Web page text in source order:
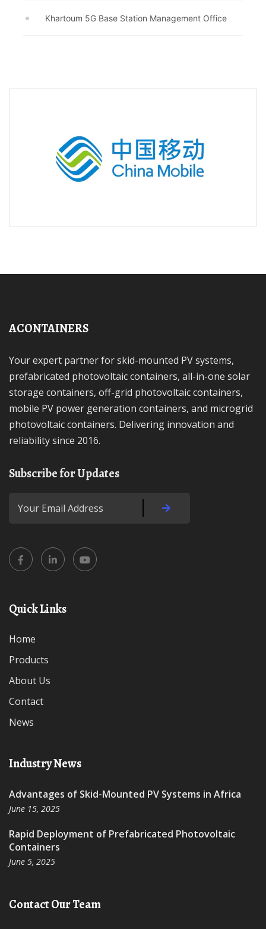
Khartoum 5G Base Station Management Office
ACONTAINERS
Your expert partner for skid-mounted PV systems,
prefabricated photovoltaic containers, all-in-one solar
storage containers, off-grid photovoltaic containers,
mobile PV power generation containers, and microgrid
photovoltaic containers. Delivering innovation and
reliability since 2016.
Subscribe for Updates
Quick Links
Home
Products
About Us
Contact
News
Industry News
Advantages of Skid-Mounted PV Systems in Africa
June 15, 2025
Rapid Deployment of Prefabricated Photovoltaic
Containers
June 5, 2025
Contact Our Team